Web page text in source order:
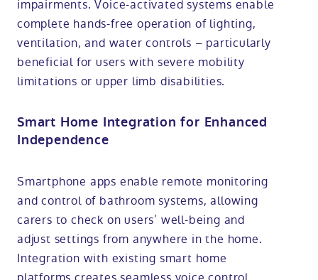
impairments. Voice-activated systems enable
complete hands-free operation of lighting,
ventilation, and water controls – particularly
beneficial for users with severe mobility
limitations or upper limb disabilities.
Smart Home Integration for Enhanced
Independence
Smartphone apps enable remote monitoring
and control of bathroom systems, allowing
carers to check on users’ well-being and
adjust settings from anywhere in the home.
Integration with existing smart home